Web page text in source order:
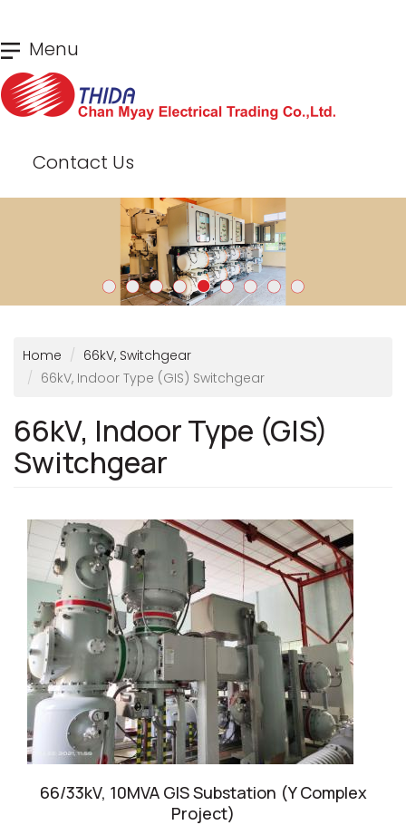
to
main
content
Menu
Contact Us
Home
66kV, Switchgear
66kV, Indoor Type (GIS) Switchgear
66kV, Indoor Type (GIS)
Switchgear
66/33kV, 10MVA GIS Substation (Y Complex
Project)